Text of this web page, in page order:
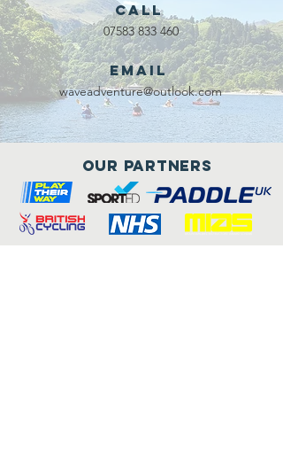
Call
07583 833 460
Email
waveadventure@outlook.com
Our Partners